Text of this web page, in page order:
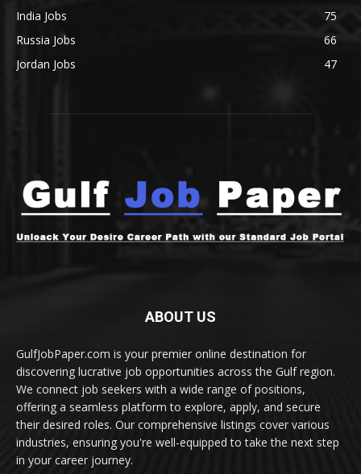
India Jobs
75
Russia Jobs
66
Jordan Jobs
47
ABOUT US
GulfJobPaper.com is your premier online destination for
discovering lucrative job opportunities across the Gulf region.
We connect job seekers with a wide range of positions,
offering a seamless platform to explore, apply, and secure
their desired roles. Our comprehensive listings cover various
industries, ensuring you're well-equipped to take the next step
in your career journey.